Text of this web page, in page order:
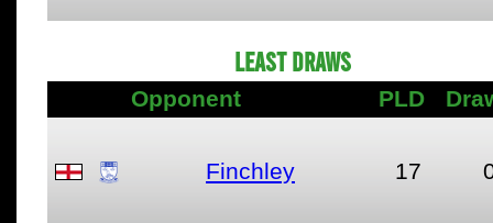
LEAST DRAWS
Opponent PLD
Finchley 17